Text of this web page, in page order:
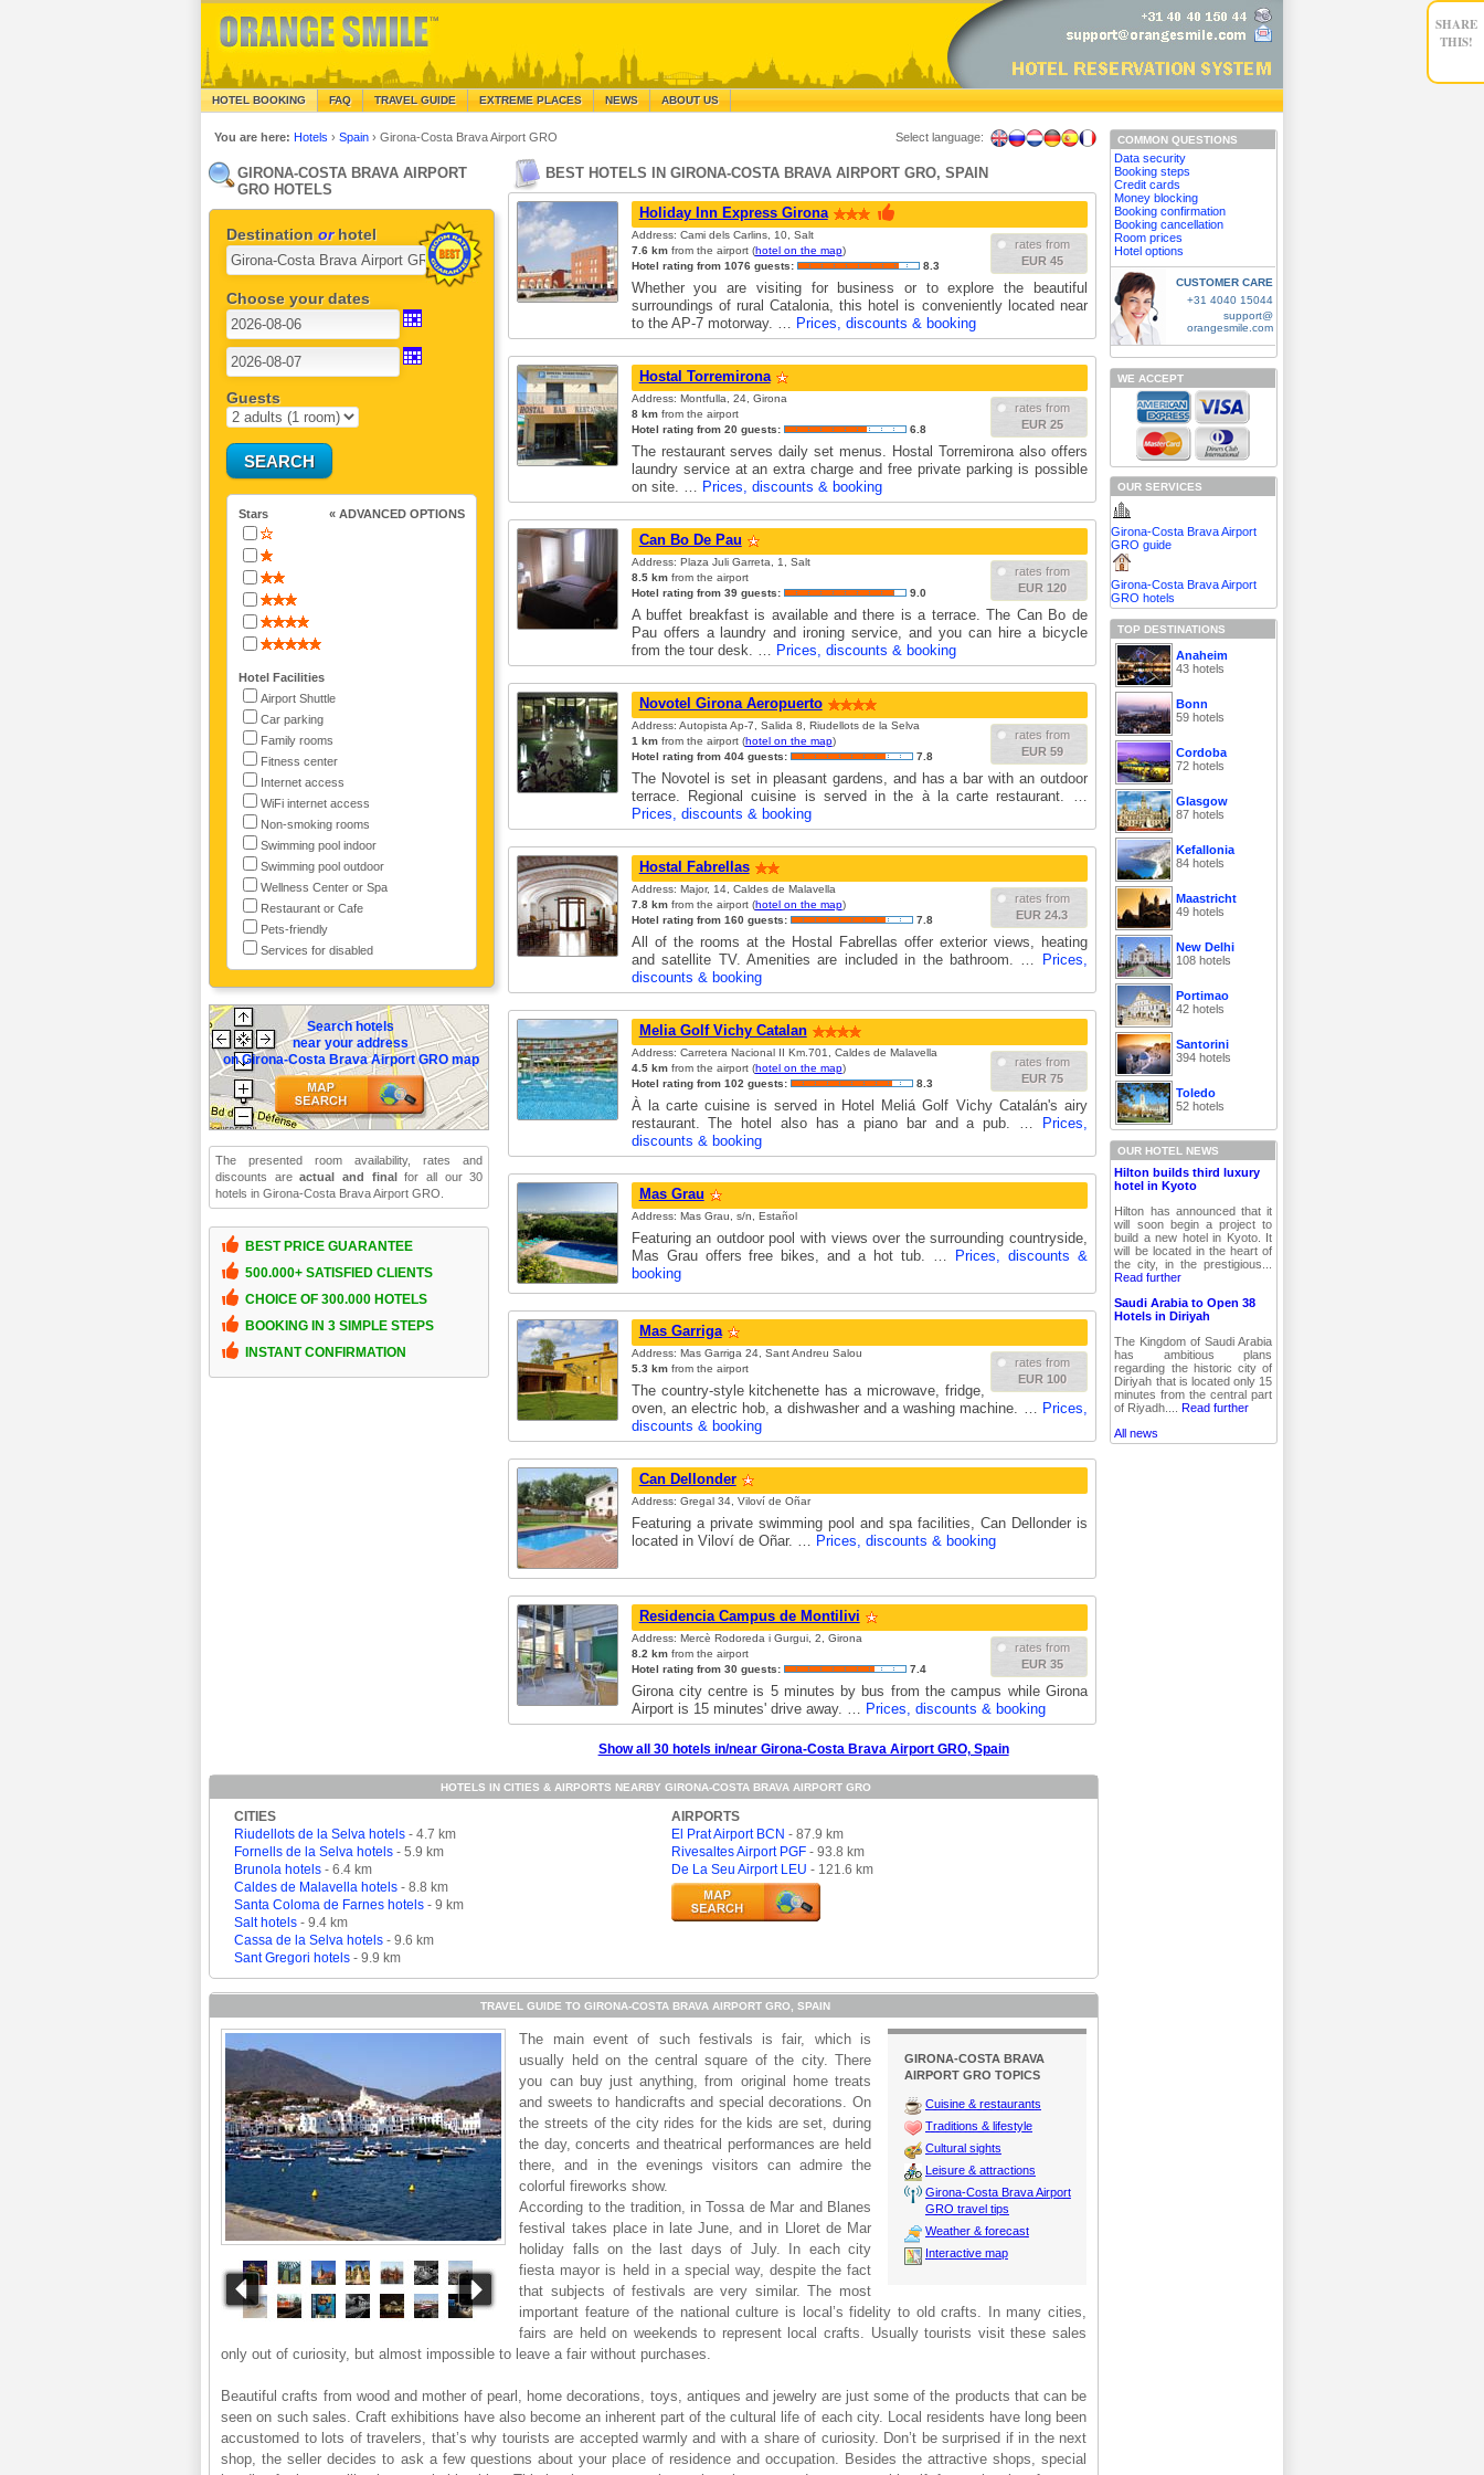
HOTEL BOOKING FAQ TRAVEL GUIDE EXTREME PLACES NEWS ABOUT US
You are here: Hotels›Spain›Girona-Costa Brava Airport GRO Select language:
GIRONA-COSTA BRAVA AIRPORT
GRO HOTELS
Destinationorhotel
Choose your dates
Guests
Stars « ADVANCED OPTIONS
Hotel Facilities
Airport Shuttle
Car parking
Family rooms
Fitness center
Internet access
WiFi internet access
Non-smoking rooms
Swimming pool indoor
Swimming pool outdoor
Wellness Center or Spa
Restaurant or Cafe
Pets-friendly
Services for disabled
Search hotels
near your address
on Girona-Costa Brava Airport GRO map
The presented room availability, rates and
discounts areactual and finalfor all our 30
hotels in Girona-Costa Brava Airport GRO.
BEST PRICE GUARANTEE
500.000+ SATISFIED CLIENTS
CHOICE OF 300.000 HOTELS
BOOKING IN 3 SIMPLE STEPS
INSTANT CONFIRMATION
BEST HOTELS IN GIRONA-COSTA BRAVA AIRPORT GRO, SPAIN
Holiday Inn Express Girona
rates from
EUR 45
Address: Cami dels Carlins, 10, Salt
7.6 kmfrom the airport (hotel on the map)
Hotel rating from 1076 guests:
8.3
Whether you are visiting for business or to explore the beautiful
surroundings of rural Catalonia, this hotel is conveniently located near
to the AP-7 motorway. … Prices, discounts & booking
Hostal Torremirona
rates from
EUR 25
Address: Montfulla, 24, Girona
8 kmfrom the airport
Hotel rating from 20 guests:
6.8
The restaurant serves daily set menus. Hostal Torremirona also offers
laundry service at an extra charge and free private parking is possible
on site. … Prices, discounts & booking
Can Bo De Pau
rates from
EUR 120
Address: Plaza Juli Garreta, 1, Salt
8.5 kmfrom the airport
Hotel rating from 39 guests:
9.0
A buffet breakfast is available and there is a terrace. The Can Bo de
Pau offers a laundry and ironing service, and you can hire a bicycle
from the tour desk. … Prices, discounts & booking
Novotel Girona Aeropuerto
rates from
EUR 59
Address: Autopista Ap-7, Salida 8, Riudellots de la Selva
1 kmfrom the airport (hotel on the map)
Hotel rating from 404 guests:
7.8
The Novotel is set in pleasant gardens, and has a bar with an outdoor
terrace. Regional cuisine is served in the à la carte restaurant. …
Prices, discounts & booking
Hostal Fabrellas
rates from
EUR 24.3
Address: Major, 14, Caldes de Malavella
7.8 kmfrom the airport (hotel on the map)
Hotel rating from 160 guests:
7.8
All of the rooms at the Hostal Fabrellas offer exterior views, heating
and satellite TV. Amenities are included in the bathroom. …
Prices,
discounts & booking
Melia Golf Vichy Catalan
rates from
EUR 75
Address: Carretera Nacional II Km.701, Caldes de Malavella
4.5 kmfrom the airport (hotel on the map)
Hotel rating from 102 guests:
8.3
À la carte cuisine is served in Hotel Meliá Golf Vichy Catalán's airy
restaurant. The hotel also has a piano bar and a pub. …
Prices,
discounts & booking
Mas Grau
Address: Mas Grau, s/n, Estañol
Featuring an outdoor pool with views over the surrounding countryside,
Mas Grau offers free bikes, and a hot tub. …
Prices, discounts &
booking
Mas Garriga
rates from
EUR 100
Address: Mas Garriga 24, Sant Andreu Salou
5.3 kmfrom the airport
The country-style kitchenette has a microwave, fridge,
oven, an electric hob, a dishwasher and a washing machine. … Prices,
discounts & booking
Can Dellonder
Address: Gregal 34, Viloví de Oñar
Featuring a private swimming pool and spa facilities, Can Dellonder is
located in Viloví de Oñar. … Prices, discounts & booking
Residencia Campus de Montilivi
rates from
EUR 35
Address: Mercè Rodoreda i Gurgui, 2, Girona
8.2 kmfrom the airport
Hotel rating from 30 guests:
7.4
Girona city centre is 5 minutes by bus from the campus while Girona
Airport is 15 minutes' drive away. … Prices, discounts & booking
Show all 30 hotels in/near Girona-Costa Brava Airport GRO, Spain
HOTELS IN CITIES & AIRPORTS NEARBY GIRONA-COSTA BRAVA AIRPORT GRO
CITIES
Riudellots de la Selva hotels - 4.7 km
Fornells de la Selva hotels - 5.9 km
Brunola hotels - 6.4 km
Caldes de Malavella hotels - 8.8 km
Santa Coloma de Farnes hotels - 9 km
Salt hotels - 9.4 km
Cassa de la Selva hotels - 9.6 km
Sant Gregori hotels - 9.9 km
AIRPORTS
El Prat Airport BCN - 87.9 km
Rivesaltes Airport PGF - 93.8 km
De La Seu Airport LEU - 121.6 km
TRAVEL GUIDE TO GIRONA-COSTA BRAVA AIRPORT GRO, SPAIN
GIRONA-COSTA BRAVA
AIRPORT GRO TOPICS
Cuisine & restaurants
Traditions & lifestyle
Cultural sights
Leisure & attractions
Girona-Costa Brava Airport
GRO travel tips
Weather & forecast
Interactive map
The main event of such festivals is fair, which is
usually held on the central square of the city. There
you can buy just anything, from original home treats
and sweets to handicrafts and special decorations. On
the streets of the city rides for the kids are set, during
the day, concerts and theatrical performances are held
there, and in the evenings visitors can admire the
colorful fireworks show.
According to the tradition, in Tossa de Mar and Blanes
festival takes place in late June, and in Lloret de Mar
holiday falls on the last days of July. In each city
fiesta mayor is held in a special way, despite the fact
that subjects of festivals are very similar. The most
important feature of the national culture is local’s fidelity to old crafts. In many cities,
fairs are held on weekends to represent local crafts. Usually tourists visit these sales
only out of curiosity, but almost impossible to leave a fair without purchases.
Beautiful crafts from wood and mother of pearl, home decorations, toys, antiques and jewelry are just some of the products that can be
seen on such sales. Craft exhibitions have also become an inherent part of the cultural life of each city. Local residents have long been
accustomed to lots of travelers, that’s why tourists are accepted warmly and with a share of curiosity. Don’t be surprised if in the next
shop, the seller decides to ask a few questions about your place of residence and occupation. Besides the attractive shops, special
COMMON QUESTIONS
Data security
Booking steps
Credit cards
Money blocking
Booking confirmation
Booking cancellation
Room prices
Hotel options
CUSTOMER CARE
+31 4040 15044
support@
orangesmile.com
WE ACCEPT
OUR SERVICES
Girona-Costa Brava Airport
GRO guide
Girona-Costa Brava Airport
GRO hotels
TOP DESTINATIONS
Anaheim
43 hotels
Bonn
59 hotels
Cordoba
72 hotels
Glasgow
87 hotels
Kefallonia
84 hotels
Maastricht
49 hotels
New Delhi
108 hotels
Portimao
42 hotels
Santorini
394 hotels
Toledo
52 hotels
OUR HOTEL NEWS
Hilton builds third luxury
hotel in Kyoto
Hilton has announced that it
will soon begin a project to
build a new hotel in Kyoto. It
will be located in the heart of
the city, in the prestigious...
Read further
Saudi Arabia to Open 38
Hotels in Diriyah
The Kingdom of Saudi Arabia
has ambitious plans
regarding the historic city of
Diriyah that is located only 15
minutes from the central part
of Riyadh....Read further
All news
SHARE
THIS!